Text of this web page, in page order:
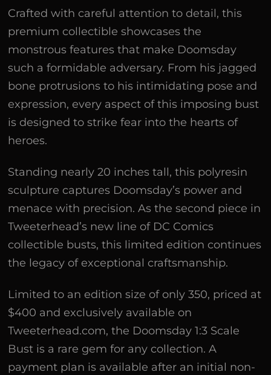
Crafted with careful attention to detail, this
premium collectible showcases the
monstrous features that make Doomsday
such a formidable adversary. From his jagged
bone protrusions to his intimidating pose and
expression, every aspect of this imposing bust
is designed to strike fear into the hearts of
heroes.
Standing nearly 20 inches tall, this polyresin
sculpture captures Doomsday’s power and
menace with precision. As the second piece in
Tweeterhead’s new line of DC Comics
collectible busts, this limited edition continues
the legacy of exceptional craftsmanship.
Limited to an edition size of only 350, priced at
$400 and exclusively available on
Tweeterhead.com, the Doomsday 1:3 Scale
Bust is a rare gem for any collection. A
payment plan is available after an initial non-